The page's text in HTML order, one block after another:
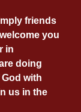
friends
you
in
doing
with
us in the